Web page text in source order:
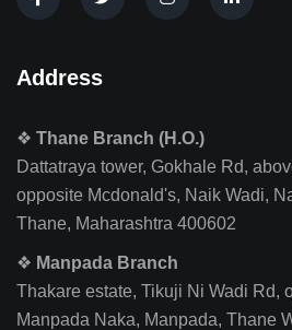
Address
❖ Thane Branch (H.O.)
Dattatraya tower, Gokhale Rd,
opposite Mcdonald's, Naik Wadi,
Thane, Maharashtra 400602
❖ Manpada Branch
Thakare estate, Tikuji Ni Wadi Rd,
Manpada Naka, Manpada, Thane